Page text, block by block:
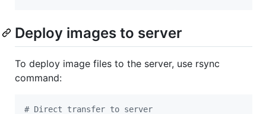
Deploy images to server
To deploy image files to the server, use rsync
command:
# Direct transfer to server